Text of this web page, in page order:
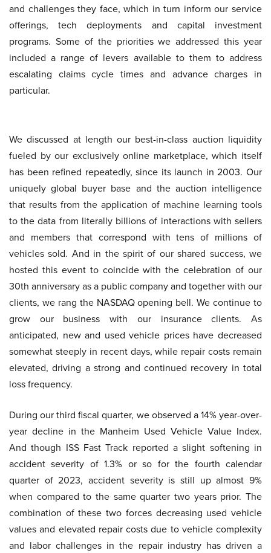
and challenges they face, which in turn inform our service
offerings, tech deployments and capital investment
programs. Some of the priorities we addressed this year
included a range of levers available to them to address
escalating claims cycle times and advance charges in
particular.
We discussed at length our best-in-class auction liquidity
fueled by our exclusively online marketplace, which itself
has been refined repeatedly, since its launch in 2003. Our
uniquely global buyer base and the auction intelligence
that results from the application of machine learning tools
to the data from literally billions of interactions with sellers
and members that correspond with tens of millions of
vehicles sold. And in the spirit of our shared success, we
hosted this event to coincide with the celebration of our
30th anniversary as a public company and together with our
clients, we rang the NASDAQ opening bell. We continue to
grow our business with our insurance clients. As
anticipated, new and used vehicle prices have decreased
somewhat steeply in recent days, while repair costs remain
elevated, driving a strong and continued recovery in total
loss frequency.
During our third fiscal quarter, we observed a 14% year-over-
year decline in the Manheim Used Vehicle Value Index.
And though ISS Fast Track reported a slight softening in
accident severity of 1.3% or so for the fourth calendar
quarter of 2023, accident severity is still up almost 9%
when compared to the same quarter two years prior. The
combination of these two forces decreasing used vehicle
values and elevated repair costs due to vehicle complexity
and labor challenges in the repair industry has driven a